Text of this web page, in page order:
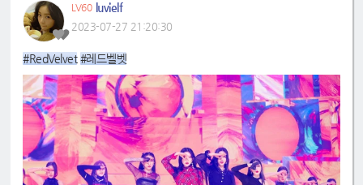
LV60 luvielf
2023-07-27 21:20:30
#RedVelvet #레드벨벳